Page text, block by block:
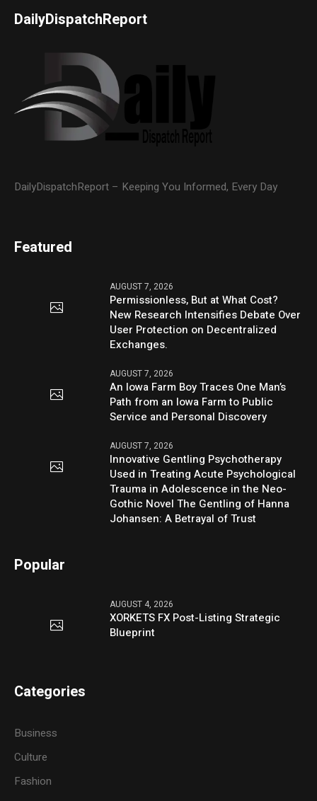
DailyDispatchReport
DailyDispatchReport – Keeping You Informed, Every Day
Featured
AUGUST 7, 2026
Permissionless, But at What Cost?
New Research Intensifies Debate Over
User Protection on Decentralized
Exchanges.
AUGUST 7, 2026
An Iowa Farm Boy Traces One Man’s
Path from an Iowa Farm to Public
Service and Personal Discovery
AUGUST 7, 2026
Innovative Gentling Psychotherapy
Used in Treating Acute Psychological
Trauma in Adolescence in the Neo-
Gothic Novel The Gentling of Hanna
Johansen: A Betrayal of Trust
Popular
AUGUST 4, 2026
XORKETS FX Post-Listing Strategic
Blueprint
Categories
Business
Culture
Fashion